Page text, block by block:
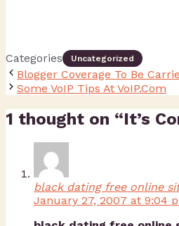
Categories Uncategorized
Blogger Coverage To Be
Some VoIP Tips At VoIP.Com
1 thought on “It’s
black dating free online
January 27, 2007 at 9:04